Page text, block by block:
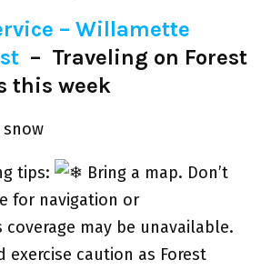
– Willamette
– Traveling on Forest
this week
tips:
Bring a map. Don’t
for navigation or
may be unavailable.
exercise caution as Forest